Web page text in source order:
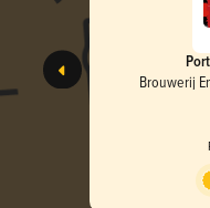
Brouwerij